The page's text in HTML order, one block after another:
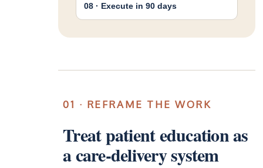
08 · Execute in 90 days
01 · REFRAME THE WORK
Treat patient education as
a care-delivery system